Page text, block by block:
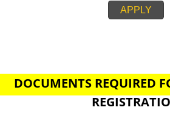
annual return. It is required to pay tax every
GST: COMPOSITION SCHEME:-
APPLY